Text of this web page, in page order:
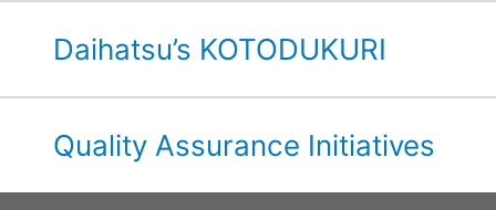
Daihatsu’s KOTODUKURI
Quality Assurance Initiatives